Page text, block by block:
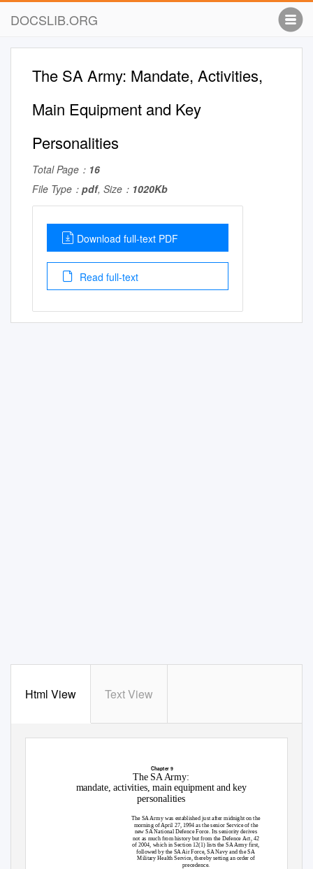
DOCSLIB.ORG
The SA Army: Mandate, Activities,
Main Equipment and Key
Personalities
Total Page： 16
File Type： pdf, Size： 1020Kb
Download full-text PDF
Read full-text
Html View Text View
Chapter 9
The SA Army:
mandate, activities, main equipment and key
personalities
The SA Army was established just after midnight on the
morning of April 27, 1994 as the senior Service of the
new SA National Defence Force. Its seniority derives
not as much from history but from the Defence Act, 42
of 2004, which in Section 12(1) lists the SA Army first,
followed by the SA Air Force, SA Navy and the SA
Military Health Service, thereby setting an order of
precedence.